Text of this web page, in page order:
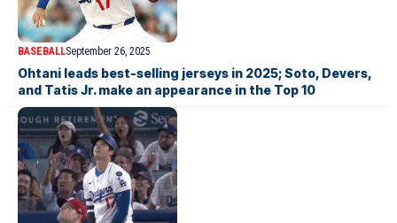
BASEBALLSeptember 26, 2025
Ohtani leads best-selling jerseys in 2025; Soto, Devers,
and Tatis Jr. make an appearance in the Top 10